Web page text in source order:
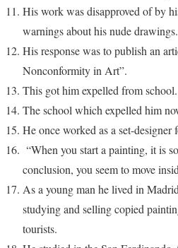
His work was disapproved of by
warnings about his nude drawings.
His response was to publish an
Nonconformity in Art”.
This got him expelled from school.
The school which expelled him
He once worked as a set-
“When you start a painting, it is
conclusion, you seem to move
As a young man he lived in
studying and selling copied
tourists.